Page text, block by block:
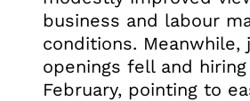
business and labour
conditions. Meanwhile,
openings fell and
February, pointing to